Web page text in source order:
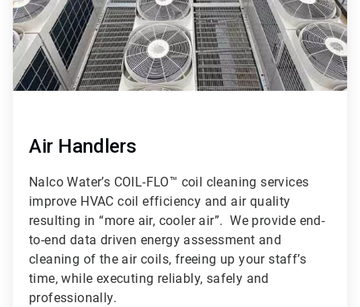
Air Handlers
Nalco Water’s COIL-FLO™ coil cleaning services
improve HVAC coil efficiency and air quality
resulting in “more air, cooler air”. We provide end-
to-end data driven energy assessment and
cleaning of the air coils, freeing up your staff’s
time, while executing reliably, safely and
professionally.